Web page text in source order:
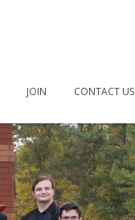
JOIN CONTACT US